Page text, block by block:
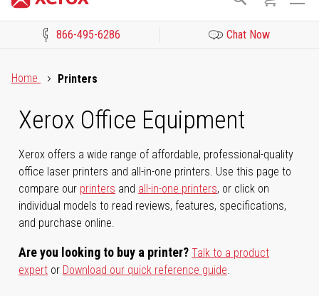
866-495-6286 Chat Now
Home
Printers
Xerox Office Equipment
Xerox offers a wide range of affordable, professional-quality
office laser printers and all-in-one printers. Use this page to
compare our printers and all-in-one printers, or click on
individual models to read reviews, features, specifications,
and purchase online.
Are you looking to buy a printer? Talk to a product
expert or Download our quick reference guide.